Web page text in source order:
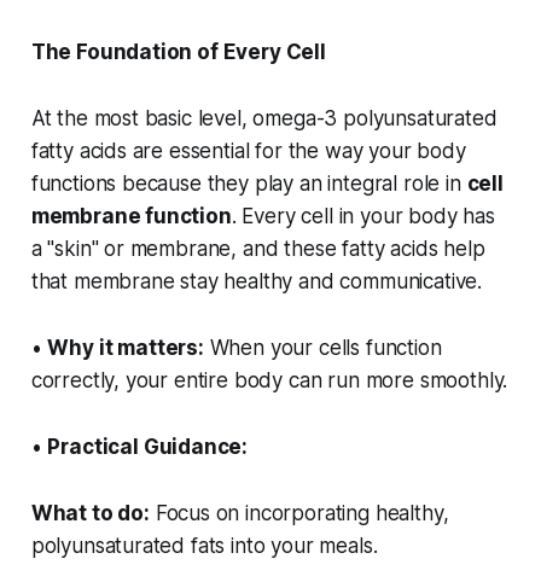
The Foundation of Every Cell
At the most basic level, omega-3 polyunsaturated
fatty acids are essential for the way your body
functions because they play an integral role in cell
membrane function. Every cell in your body has
a "skin" or membrane, and these fatty acids help
that membrane stay healthy and communicative.
•Why it matters: When your cells function
correctly, your entire body can run more smoothly.
• Practical Guidance:
What to do: Focus on incorporating healthy,
polyunsaturated fats into your meals.